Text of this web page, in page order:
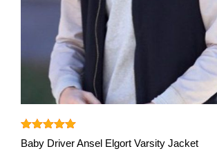
Rated5.00
out of 5
Baby Driver Ansel Elgort Varsity Jacket